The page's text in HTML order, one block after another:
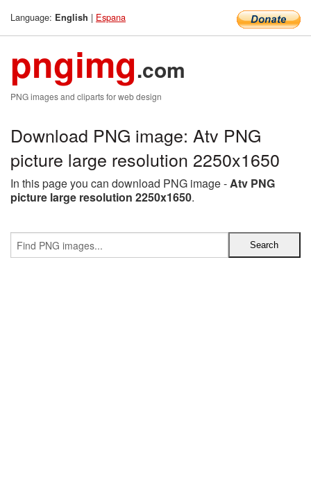
Language: English | Espana
pngimg.com
PNG images and cliparts for web design
Download PNG image: Atv PNG
picture large resolution 2250x1650
In this page you can download PNG image -Atv PNG
picture large resolution 2250x1650.